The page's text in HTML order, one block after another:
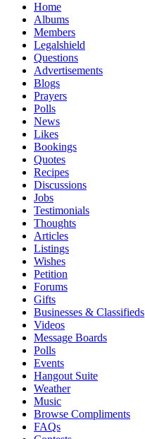
Home
Albums
Members
Legalshield
Questions
Advertisements
Blogs
Prayers
Polls
News
Likes
Bookings
Quotes
Recipes
Discussions
Jobs
Testimonials
Thoughts
Articles
Listings
Wishes
Petition
Forums
Gifts
Businesses & Classifieds
Videos
Message Boards
Polls
Events
Hangout Suite
Weather
Music
Browse Compliments
FAQs